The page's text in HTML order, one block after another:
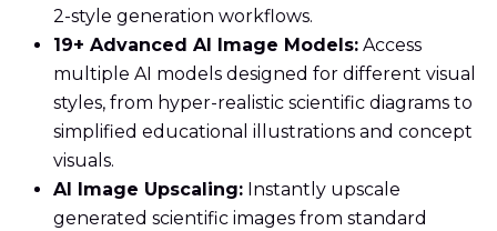
2-style generation workflows.
19+ Advanced AI Image Models: Access
multiple AI models designed for different visual
styles, from hyper-realistic scientific diagrams to
simplified educational illustrations and concept
visuals.
AI Image Upscaling: Instantly upscale
generated scientific images from standard